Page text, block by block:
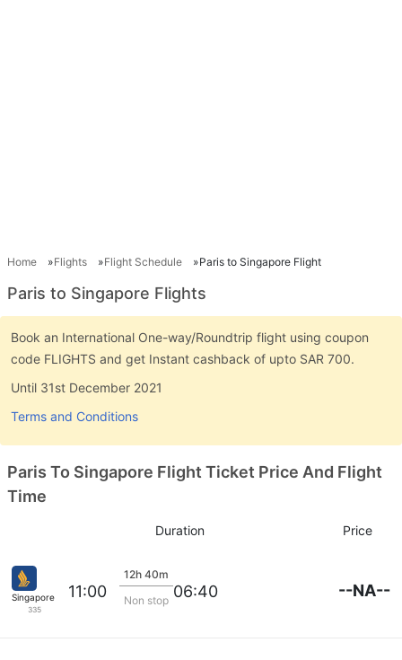
Home Flights Flight Schedule Paris to Singapore Flight
Paris to Singapore Flights
Book an International One-way/Roundtrip flight using coupon
code FLIGHTS and get Instant cashback of upto SAR 700.
Until 31st December 2021
Terms and Conditions
Paris To Singapore Flight Ticket Price And Flight
Time
Duration Price
Singapore Airlines
335
11:00
12h 40m
Non stop 06:40 --NA--